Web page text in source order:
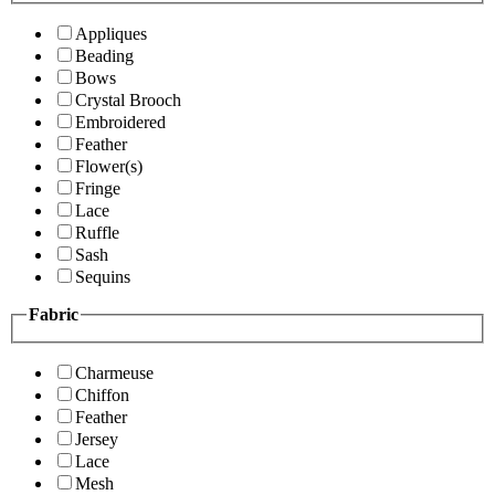
Appliques
Beading
Bows
Crystal Brooch
Embroidered
Feather
Flower(s)
Fringe
Lace
Ruffle
Sash
Sequins
Fabric
Charmeuse
Chiffon
Feather
Jersey
Lace
Mesh